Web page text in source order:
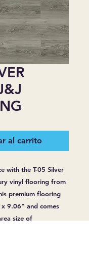
al carrito
with the T-05 Silver
vinyl flooring from
premium flooring
9.06" and comes
size of